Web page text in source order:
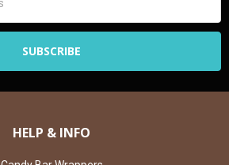
HELP & INFO